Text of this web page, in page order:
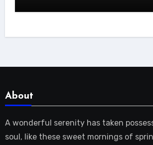
About
A wonderful serenity has taken
soul, like these sweet mornings of